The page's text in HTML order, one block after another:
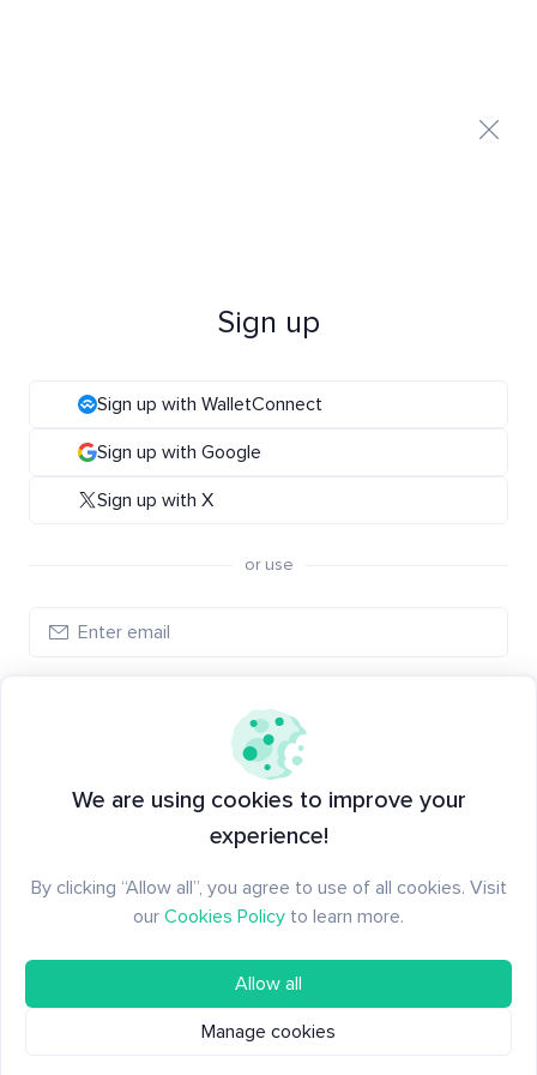
Sign up
Sign up with WalletConnect
Sign up with Google
Sign up with X
or use
Have an account?
We are using cookies to improve your
experience!
By clicking “Allow all”, you agree to use of all cookies. Visit
our Cookies Policy to learn more.
Allow all
Manage cookies